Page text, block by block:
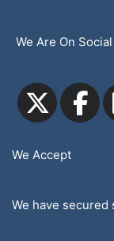
We Are On Social
We Accept
We have